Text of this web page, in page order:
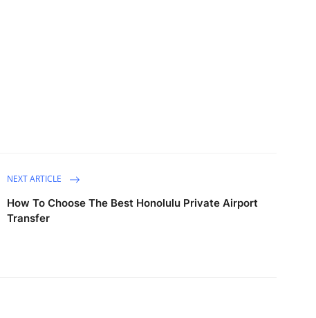
NEXT ARTICLE
How To Choose The Best Honolulu Private Airport
Transfer